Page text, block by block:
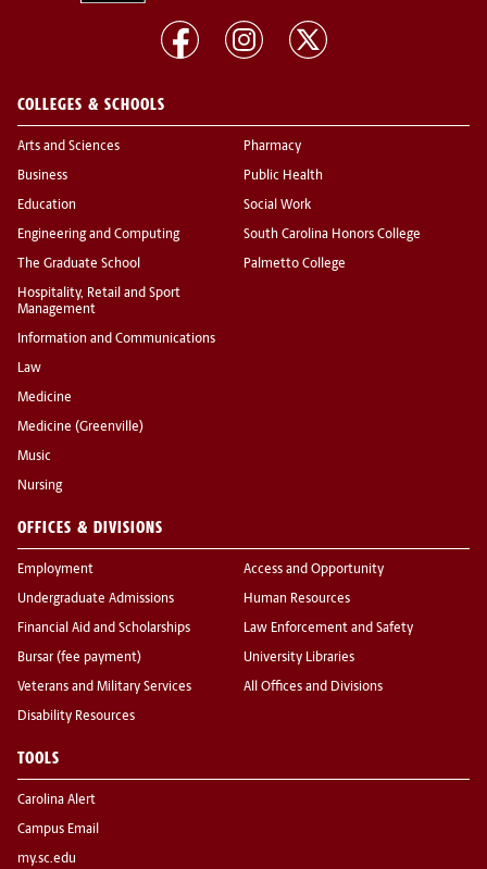
COLLEGES & SCHOOLS
Arts and Sciences
Business
Education
Engineering and Computing
The Graduate School
Hospitality, Retail and Sport
Management
Information and Communications
Law
Medicine
Medicine (Greenville)
Music
Nursing
Pharmacy
Public Health
Social Work
South Carolina Honors College
Palmetto College
OFFICES & DIVISIONS
Employment
Undergraduate Admissions
Financial Aid and Scholarships
Bursar (fee payment)
Veterans and Military Services
Disability Resources
Access and Opportunity
Human Resources
Law Enforcement and Safety
University Libraries
All Offices and Divisions
TOOLS
Carolina Alert
Campus Email
my.sc.edu